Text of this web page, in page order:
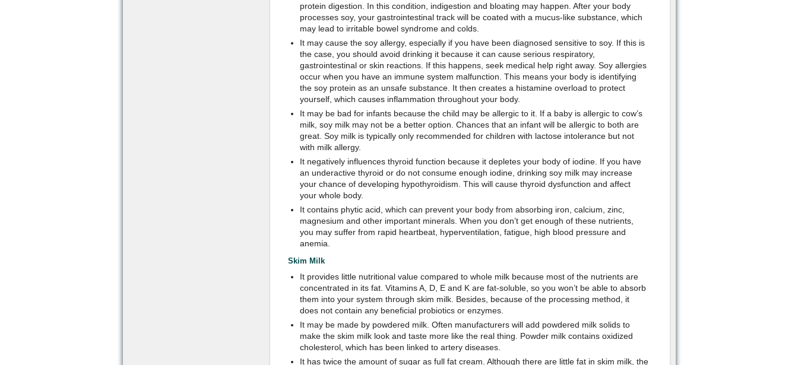
protein digestion. In this condition, indigestion and bloating may happen. After your body
processes soy, your gastrointestinal track will be coated with a mucus-like substance, which
may lead to irritable bowel syndrome and colds.
It may cause the soy allergy, especially if you have been diagnosed sensitive to soy. If this is
the case, you should avoid drinking it because it can cause serious respiratory,
gastrointestinal or skin reactions. If this happens, seek medical help right away. Soy allergies
occur when you have an immune system malfunction. This means your body is identifying
the soy protein as an unsafe substance. It then creates a histamine overload to protect
yourself, which causes inflammation throughout your body.
It may be bad for infants because the child may be allergic to it. If a baby is allergic to cow’s
milk, soy milk may not be a better option. Chances that an infant will be allergic to both are
great. Soy milk is typically only recommended for children with lactose intolerance but not
with milk allergy.
It negatively influences thyroid function because it depletes your body of iodine. If you have
an underactive thyroid or do not consume enough iodine, drinking soy milk may increase
your chance of developing hypothyroidism. This will cause thyroid dysfunction and affect
your whole body.
It contains phytic acid, which can prevent your body from absorbing iron, calcium, zinc,
magnesium and other important minerals. When you don’t get enough of these nutrients,
you may suffer from rapid heartbeat, hyperventilation, fatigue, high blood pressure and
anemia.
Skim Milk
It provides little nutritional value compared to whole milk because most of the nutrients are
concentrated in its fat. Vitamins A, D, E and K are fat-soluble, so you won’t be able to absorb
them into your system through skim milk. Besides, because of the processing method, it
does not contain any beneficial probiotics or enzymes.
It may be made by powdered milk. Often manufacturers will add powdered milk solids to
make the skim milk look and taste more like the real thing. Powder milk contains oxidized
cholesterol, which has been linked to artery diseases.
It has twice the amount of sugar as full fat cream. Although there are little fat in skim milk, the